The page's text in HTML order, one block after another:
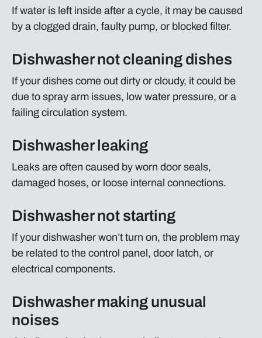
If water is left inside after a cycle, it may be caused
by a clogged drain, faulty pump, or blocked filter.
Dishwasher not cleaning dishes
If your dishes come out dirty or cloudy, it could be
due to spray arm issues, low water pressure, or a
failing circulation system.
Dishwasher leaking
Leaks are often caused by worn door seals,
damaged hoses, or loose internal connections.
Dishwasher not starting
If your dishwasher won’t turn on, the problem may
be related to the control panel, door latch, or
electrical components.
Dishwasher making unusual
noises